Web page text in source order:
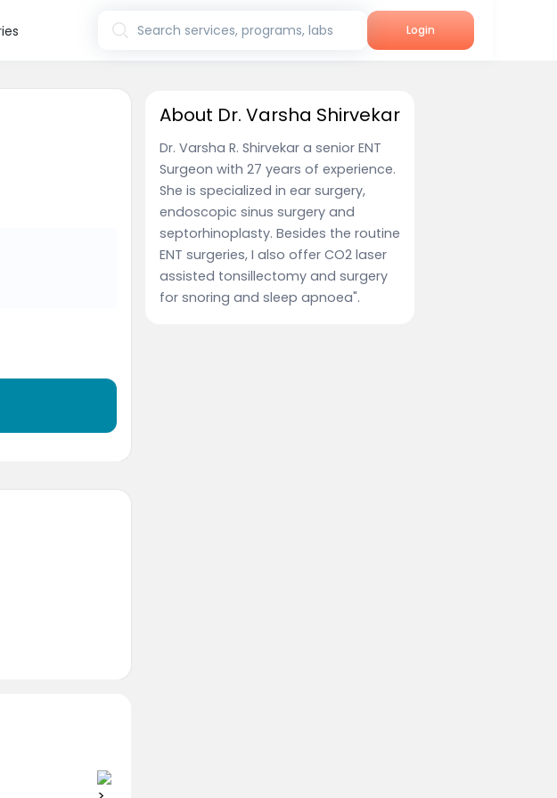
Search services, programs, labs Login
About Dr. Varsha Shirvekar
Dr. Varsha R. Shirvekar a senior ENT
Surgeon with 27 years of experience.
She is specialized in ear surgery,
endoscopic sinus surgery and
septorhinoplasty. Besides the routine
ENT surgeries, I also offer CO2 laser
assisted tonsillectomy and surgery
for snoring and sleep apnoea".